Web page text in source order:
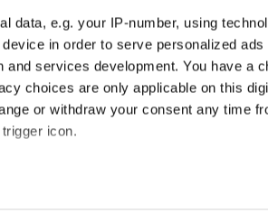
data, e.g. your IP-number, using
in order to serve personalized ads
services development. You have a
choices are only applicable on this
or withdraw your consent any time
icon.
are using with IOS (iPad/iPhone)